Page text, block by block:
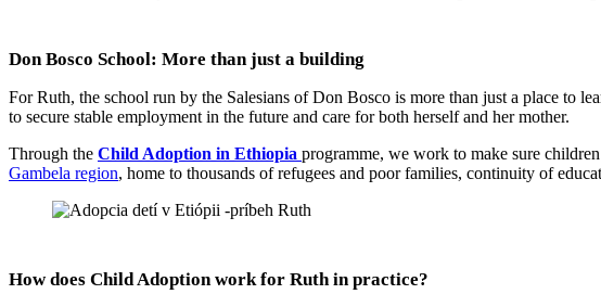
Don Bosco School: More than just a building
For Ruth, the school run by the Salesians of Don Bosco is more than just a place to
to secure stable employment in the future and care for both herself and her mother.
Through the Child Adoption in Ethiopia programme, we work to make sure
Gambela region, home to thousands of refugees and poor families, continuity of
How does Child Adoption work for Ruth in practice?